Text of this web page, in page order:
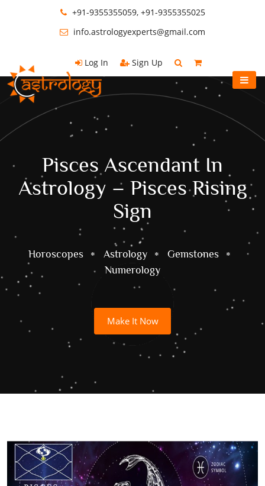
+91-9355355059, +91-9355355025
info.astrologyexperts@gmail.com
Log In Sign Up
Pisces Ascendant In
Astrology – Pisces Rising
Sign
Horoscopes Astrology
Gemstones
Numerology
Make It Now